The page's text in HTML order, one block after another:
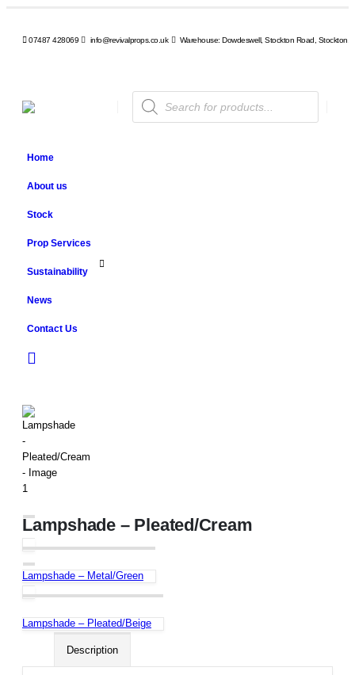
07487 428069 info@revivalprops.co.uk Warehouse: Dowdeswell, Stockton Road, Stockton,
Products
search
Home
About us
Stock
Prop Services
Sustainability
News
Contact Us
Lampshade – Pleated/Cream
Lampshade – Metal/Green
Lampshade – Pleated/Beige
Description